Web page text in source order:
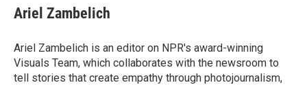
Ariel Zambelich
Ariel Zambelich is an editor on NPR's award-winning
Visuals Team, which collaborates with the newsroom to
tell stories that create empathy through photojournalism,